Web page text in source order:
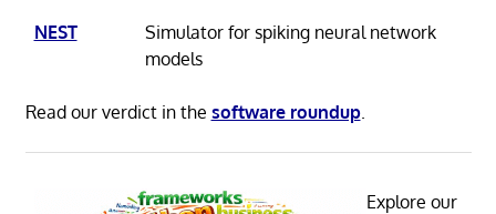
NEST
Simulator for spiking neural network
models
Read our verdict in the software roundup.
Explore our